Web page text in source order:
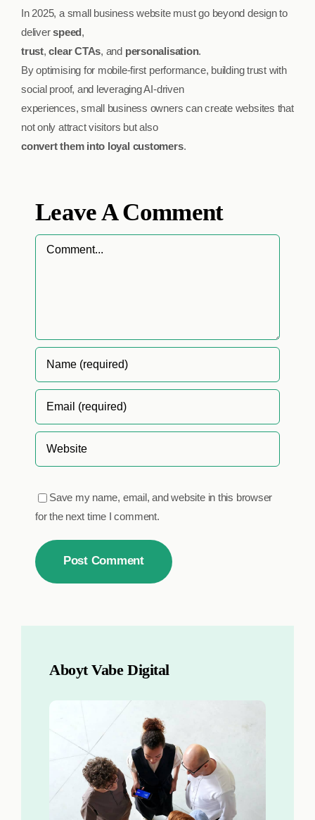
In 2025, a small business website must go beyond design to
deliverspeed,
trust,clear CTAs, and personalisation.
By optimising for mobile-first performance, building trust with
social proof, and leveraging AI-driven
experiences, small business owners can create websites that
not only attract visitors but also
convert them into loyal customers.
Leave A Comment
Comment
Save my name, email, and website in this browser
for the next time I comment.
Aboyt Vabe Digital